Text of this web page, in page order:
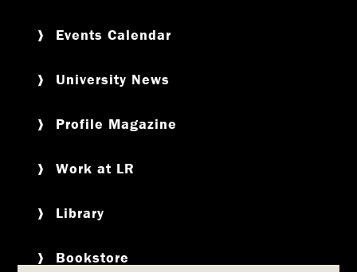
Events Calendar
University News
Profile Magazine
Work at LR
Library
Bookstore